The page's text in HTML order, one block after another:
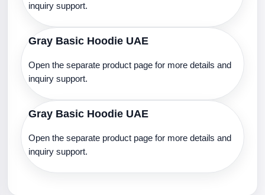
inquiry support.
Gray Basic Hoodie UAE
Open the separate product page for more details and
inquiry support.
Gray Basic Hoodie UAE
Open the separate product page for more details and
inquiry support.